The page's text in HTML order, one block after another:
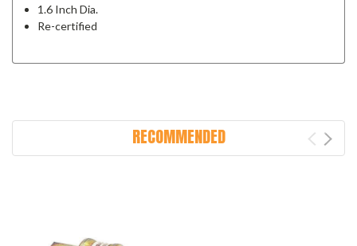
1.6 Inch Dia.
Re-certified
RECOMMENDED